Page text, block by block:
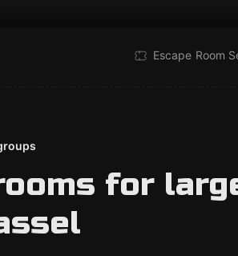
Escape Room
for